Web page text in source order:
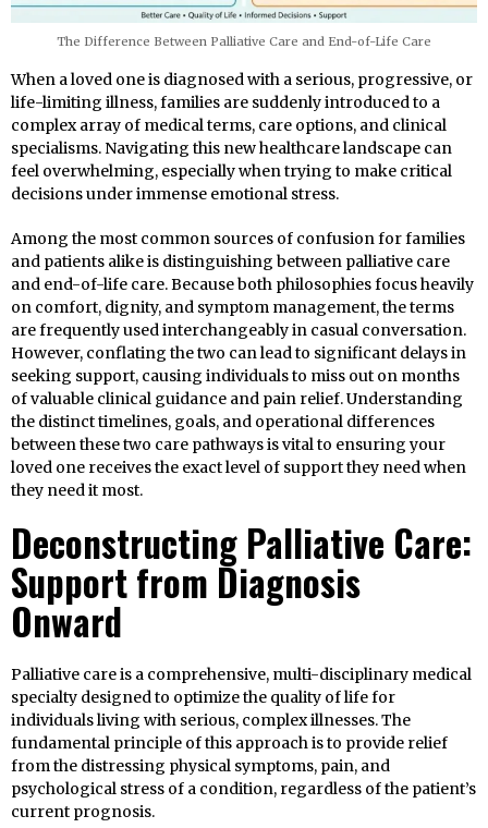
The Difference Between Palliative Care and End-of-Life Care
When a loved one is diagnosed with a serious, progressive, or
life-limiting illness, families are suddenly introduced to a
complex array of medical terms, care options, and clinical
specialisms. Navigating this new healthcare landscape can
feel overwhelming, especially when trying to make critical
decisions under immense emotional stress.
Among the most common sources of confusion for families
and patients alike is distinguishing between palliative care
and end-of-life care. Because both philosophies focus heavily
on comfort, dignity, and symptom management, the terms
are frequently used interchangeably in casual conversation.
However, conflating the two can lead to significant delays in
seeking support, causing individuals to miss out on months
of valuable clinical guidance and pain relief. Understanding
the distinct timelines, goals, and operational differences
between these two care pathways is vital to ensuring your
loved one receives the exact level of support they need when
they need it most.
Deconstructing Palliative Care:
Support from Diagnosis
Onward
Palliative care is a comprehensive, multi-disciplinary medical
specialty designed to optimize the quality of life for
individuals living with serious, complex illnesses. The
fundamental principle of this approach is to provide relief
from the distressing physical symptoms, pain, and
psychological stress of a condition, regardless of the patient’s
current prognosis.